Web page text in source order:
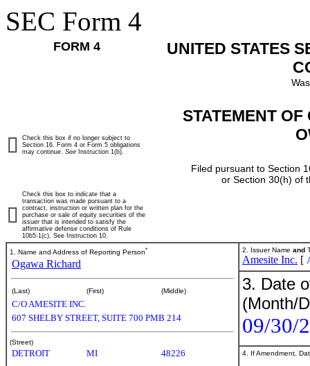
SEC Form 4
FORM 4
UNITED STATES
STATEMENT
Filed pursuant to Section
or Section 30(h) of
Check this box if no longer subject to
Section 16. Form 4 or Form 5 obligations
may continue. See Instruction 1(b).
Check this box to indicate that a
transaction was made pursuant to a
contract, instruction or written plan for the
purchase or sale of equity securities of the
issuer that is intended to satisfy the
affirmative defense conditions of Rule
10b5-1(c). See Instruction 10.
1. Name and Address of Reporting Person*
Ogawa Richard
(Last) (First) (Middle)
C/O AMESITE INC.
607 SHELBY STREET, SUITE 700 PMB 214
(Street)
DETROIT MI 48226
2. Issuer Name and
Amesite Inc. [
3. Date
(Month/
09/30/
4. If Amendment,